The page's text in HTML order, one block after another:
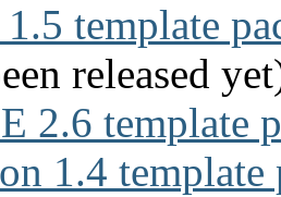
template
released
2.6 template
1.4 template